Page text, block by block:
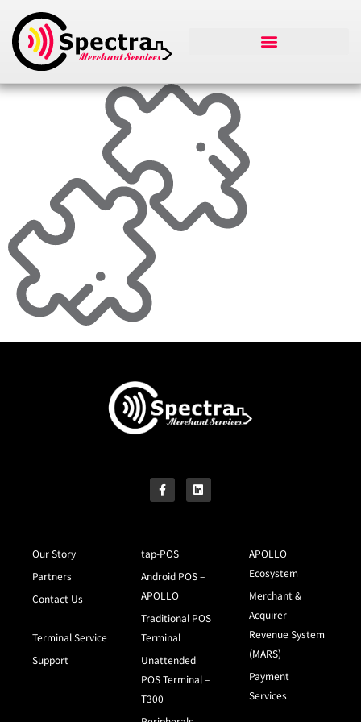
Our Story
Partners
Contact Us
Terminal Service
Support
tap-POS
Android POS –
APOLLO
Traditional POS
Terminal
Unattended
POS Terminal –
T300
APOLLO
Ecosystem
Merchant &
Acquirer
Revenue System
(MARS)
Payment
Services